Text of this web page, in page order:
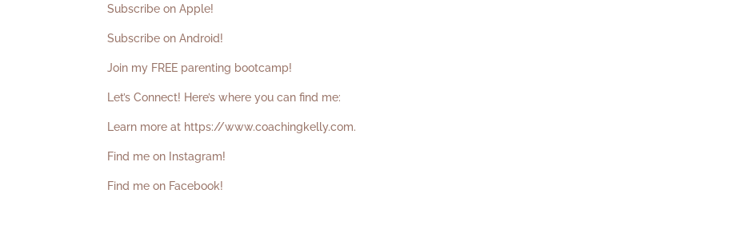
Subscribe on Apple!
Subscribe on Android!
Join my FREE parenting bootcamp!
Let’s Connect! Here’s where you can find me:
Learn more at https://www.coachingkelly.com.
Find me on Instagram!
Find me on Facebook!